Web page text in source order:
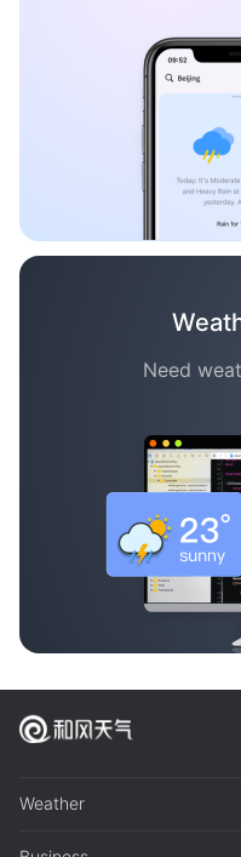
Need
Weather